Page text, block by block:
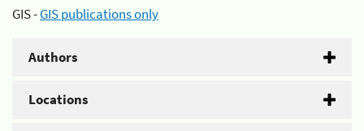
GIS -GIS publications only
Authors
Locations